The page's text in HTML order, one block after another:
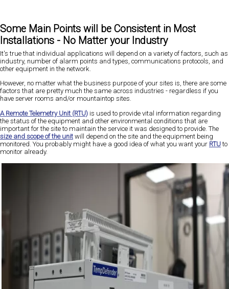
Some Main Points will be Consistent in Most
Installations - No Matter your Industry
It's true that individual applications will depend on a variety of factors, such as
industry, number of alarm points and types, communications protocols, and
other equipment in the network.
However, no matter what the business purpose of your sites is, there are some
factors that are pretty much the same across industries - regardless if you
have server rooms and/or mountaintop sites.
A Remote Telemetry Unit (RTU) is used to provide vital information regarding
the status of the equipment and other environmental conditions that are
important for the site to maintain the service it was designed to provide. The
size and scope of the unit will depend on the site and the equipment being
monitored. You probably might have a good idea of what you want your RTUto
monitor already.